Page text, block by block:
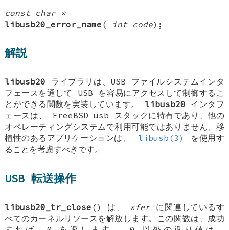
const char *
libusb20_error_name ( int code);
解説
libusb20 ライブラリは、USB ファイルシステムインタ
フェースを通して USB を容易にアクセスして制御するこ
とができる関数を実装しています。 libusb20 インタフ
ェースは、 FreeBSD usb スタックに特有であり、他の
オペレーティングシステムで利用可能ではありません、移
植性のあるアプリケーションは、
libusb(3)
を使用す
ることを考慮すべきです。
USB 転送操作
libusb20_tr_close () は、 xferに関連しているす
べてのカーネルリソースを解放します。この関数は、成功